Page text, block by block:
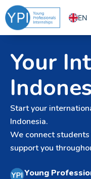
Skip
to
content
EN
NL
Your
Start your
Indonesia.
We connect
support you
Young